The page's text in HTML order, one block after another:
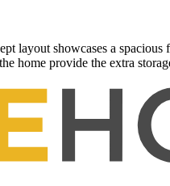
layout showcases a
provide the extra